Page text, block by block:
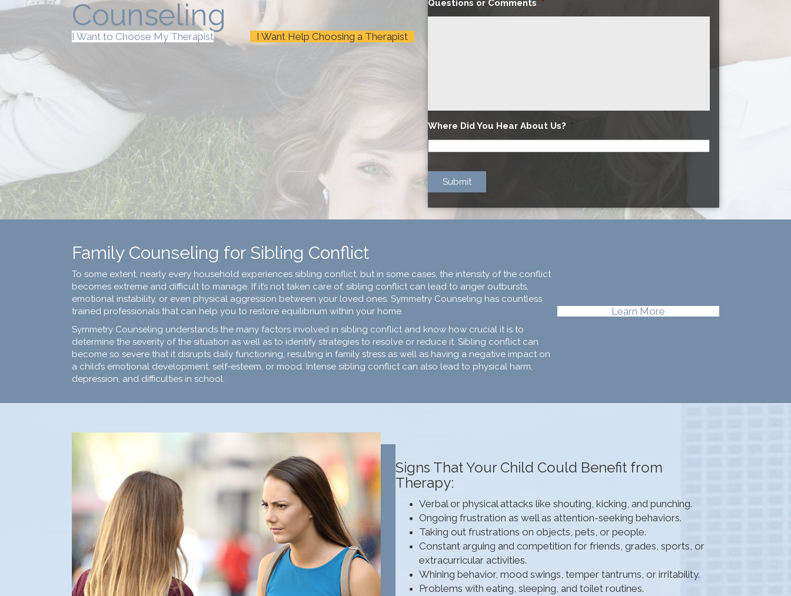
Counseling
I Want to Choose My Therapist I Want Help Choosing a Therapist
Questions or Comments *
Where Did You Hear About Us? *
Family Counseling for Sibling Conflict
To some extent, nearly every household experiences sibling conflict, but in some cases, the intensity of the conflict
becomes extreme and difficult to manage. If it’s not taken care of, sibling conflict can lead to anger outbursts,
emotional instability, or even physical aggression between your loved ones. Symmetry Counseling has countless
trained professionals that can help you to restore equilibrium within your home.
Symmetry Counseling understands the many factors involved in sibling conflict and know how crucial it is to
determine the severity of the situation as well as to identify strategies to resolve or reduce it. Sibling conflict can
become so severe that it disrupts daily functioning, resulting in family stress as well as having a negative impact on
a child’s emotional development, self-esteem, or mood. Intense sibling conflict can also lead to physical harm,
depression, and difficulties in school.
Learn More
Signs That Your Child Could Benefit from
Therapy:
Verbal or physical attacks like shouting, kicking, and punching.
Ongoing frustration as well as attention-seeking behaviors.
Taking out frustrations on objects, pets, or people.
Constant arguing and competition for friends, grades, sports, or
extracurricular activities.
Whining behavior, mood swings, temper tantrums, or irritability.
Problems with eating, sleeping, and toilet routines.